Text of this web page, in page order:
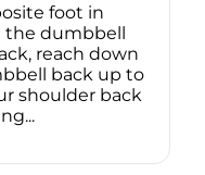
foot in
the dumbbell
reach down
back up to
shoulder back